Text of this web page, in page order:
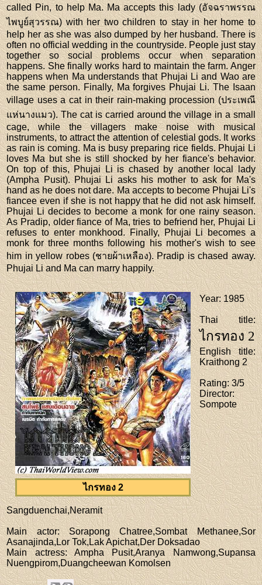
called Pin, to help Ma. Ma accepts this lady (อัจฉราพรรณ
ไพบูย์สุวรรณ) with her two children to stay in her home to
help her as she was also dumped by her husband. There is
often no official wedding in the countryside. People just stay
together so social problems occur when separation
happens. She finally works hard to maintain the farm. Anger
happens when Ma understands that Phujai Li and Wao are
the same person. Finally, Ma forgives Phujai Li. The Isaan
village uses a cat in their rain-making procession (ประเพณี
แห่นางแมว). The cat is carried around the village in a small
cage, while the villagers make noise with musical
instruments, to attract the attention of celestial gods. It works
as rain is coming. Ma is busy preparing rice fields. Phujai Li
loves Ma but she is still shocked by her fiance's behavior.
On top of this, Phujai Li is chased by another local lady
(Ampha Pusit). Phujai Li asks his mother to ask for Ma's
hand as he does not dare. Ma accepts to become Phujai Li's
fiancee even if she is not happy that he did not ask himself.
Phujai Li decides to become a monk for one rainy season.
As Pradip, older fiance of Ma, tries to befriend her, Phujai Li
refuses to enter monkhood. Finally, Phujai Li becomes a
monk for three months following his mother's wish to see
him in yellow robes (ชายผ้าเหลือง). Pradip is chased away.
Phujai Li and Ma can marry happily.
ไกรทอง 2
Year: 1985
Thai title:
ไกรทอง 2
English title:
Kraithong 2
Rating: 3/5
Director:
Sompote
Sangduenchai,Neramit
Main actor: Sorapong Chatree,Sombat Methanee,Sor
Asanajinda,Lor Tok,Lak Apichat,Der Doksadao
Main actress: Ampha Pusit,Aranya Namwong,Supansa
Nuengpirom,Duangcheewan Komolsen